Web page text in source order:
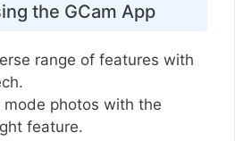
the GCam App
range of features with
mode photos with the
feature.